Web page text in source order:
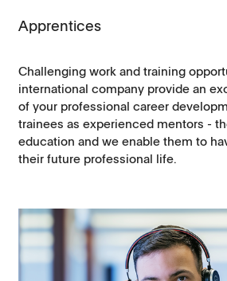
Apprentices
Challenging work and training
international company provide an
of your professional career
trainees as experienced mentors -
education and we enable them to
their future professional life.